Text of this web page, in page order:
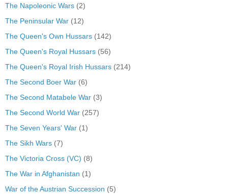
The Napoleonic Wars (2)
The Peninsular War (12)
The Queen's Own Hussars (142)
The Queen's Royal Hussars (56)
The Queen's Royal Irish Hussars (214)
The Second Boer War (6)
The Second Matabele War (3)
The Second World War (257)
The Seven Years' War (1)
The Sikh Wars (7)
The Victoria Cross (VC) (8)
The War in Afghanistan (1)
War of the Austrian Succession (5)